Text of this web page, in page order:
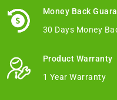
Money Back
30 Days Money
Product Warranty
1 Year Warranty